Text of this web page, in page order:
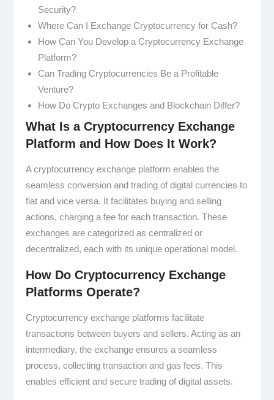
Security?
Where Can I Exchange Cryptocurrency for Cash?
How Can You Develop a Cryptocurrency Exchange
Platform?
Can Trading Cryptocurrencies Be a Profitable
Venture?
How Do Crypto Exchanges and Blockchain Differ?
What Is a Cryptocurrency Exchange
Platform and How Does It Work?
A cryptocurrency exchange platform enables the
seamless conversion and trading of digital currencies to
fiat and vice versa. It facilitates buying and selling
actions, charging a fee for each transaction. These
exchanges are categorized as centralized or
decentralized, each with its unique operational model.
How Do Cryptocurrency Exchange
Platforms Operate?
Cryptocurrency exchange platforms facilitate
transactions between buyers and sellers. Acting as an
intermediary, the exchange ensures a seamless
process, collecting transaction and gas fees. This
enables efficient and secure trading of digital assets.